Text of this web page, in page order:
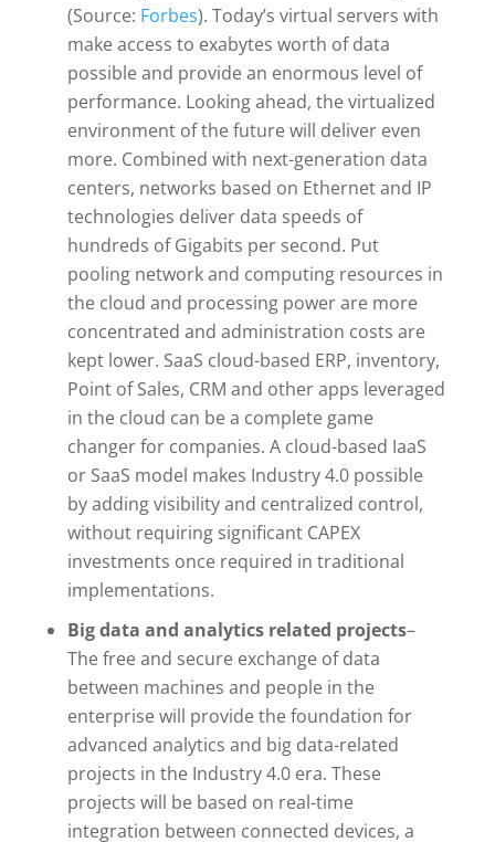
(Source: Forbes). Today’s virtual servers with
make access to exabytes worth of data
possible and provide an enormous level of
performance. Looking ahead, the virtualized
environment of the future will deliver even
more. Combined with next-generation data
centers, networks based on Ethernet and IP
technologies deliver data speeds of
hundreds of Gigabits per second. Put
pooling network and computing resources in
the cloud and processing power are more
concentrated and administration costs are
kept lower. SaaS cloud-based ERP, inventory,
Point of Sales, CRM and other apps leveraged
in the cloud can be a complete game
changer for companies. A cloud-based IaaS
or SaaS model makes Industry 4.0 possible
by adding visibility and centralized control,
without requiring significant CAPEX
investments once required in traditional
implementations.
Big data and analytics related projects–
The free and secure exchange of data
between machines and people in the
enterprise will provide the foundation for
advanced analytics and big data-related
projects in the Industry 4.0 era. These
projects will be based on real-time
integration between connected devices, a